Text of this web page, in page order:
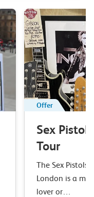
Offer
Sex
Tour
The Sex Pistols
London is a
lover or…